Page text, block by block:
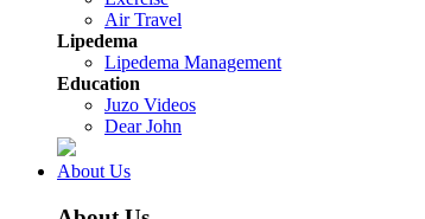
Air Travel
Lipedema
Lipedema Management
Education
Juzo Videos
Dear John
About Us